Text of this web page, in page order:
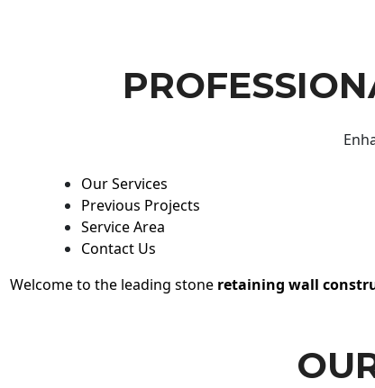
Our Services
Previous Projects
Service Area
Contact Us
Welcome to the leading stone retaining wall